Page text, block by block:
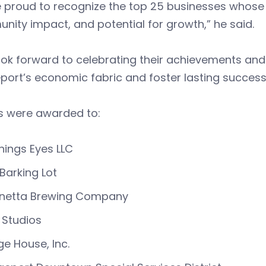
proud to recognize the top 25 businesses
impact, and potential for growth,” he said.
forward to celebrating their achievements
economic fabric and foster lasting
were awarded to:
Eyes LLC
Lot
Brewing Company
Studios
House, Inc.